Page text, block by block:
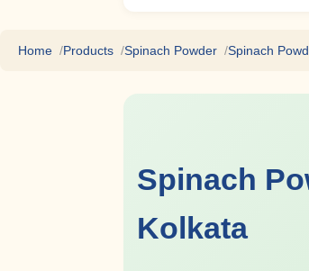
Home Products Spinach Powder Spinach
Spinach
Kolkata